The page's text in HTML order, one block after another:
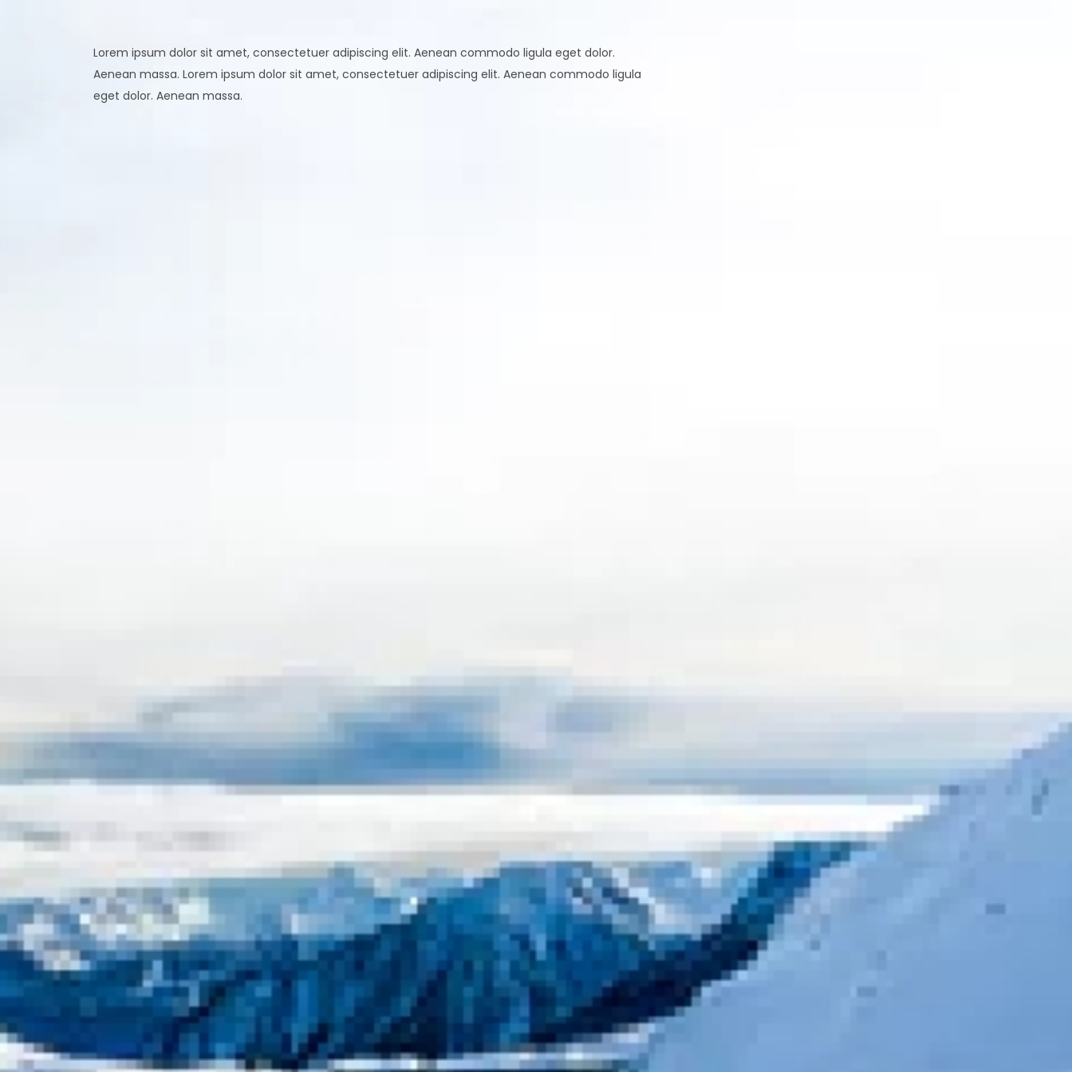
Lorem ipsum dolor sit amet, consectetuer adipiscing elit. Aenean commodo ligula eget dolor.
Aenean massa. Lorem ipsum dolor sit amet, consectetuer adipiscing elit. Aenean commodo ligula
eget dolor. Aenean massa.